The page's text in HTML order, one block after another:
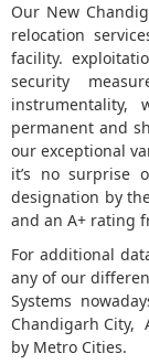
Our New
relocation
facility.
security
permanent and
our exceptional
it’s no surprise
designation by
and an A+ rating
For additional
any of our
Systems
Chandigarh City,
by Metro Cities.